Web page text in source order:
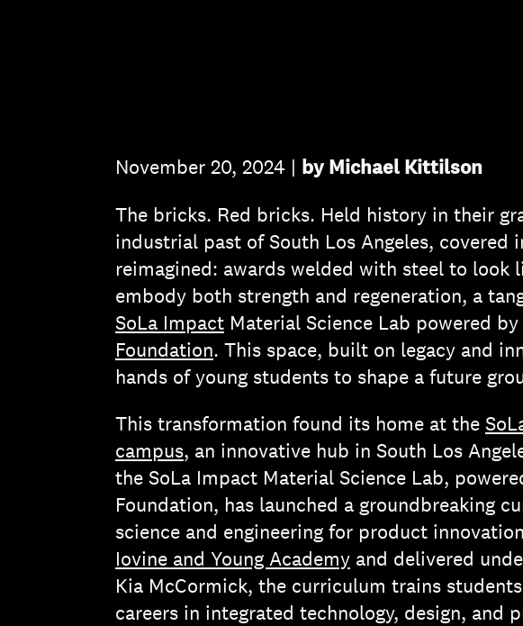
November 20, 2024 | by Michael Kittilson
The bricks. Red bricks. Held history in their
industrial past of South Los Angeles, covered
reimagined: awards welded with steel to look
embody both strength and regeneration, a
SoLa Impact Material Science Lab powered
Foundation. This space, built on legacy and
hands of young students to shape a future
This transformation found its home at the
campus, an innovative hub in South Los
the SoLa Impact Material Science Lab,
Foundation, has launched a groundbreaking
science and engineering for product
Iovine and Young Academy and delivered
Kia McCormick, the curriculum trains students
careers in integrated technology, design, and